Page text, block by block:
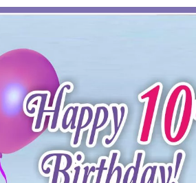
10thBirthday Card